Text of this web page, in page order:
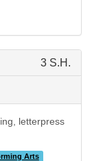
3 S.H.
letterpress
Arts